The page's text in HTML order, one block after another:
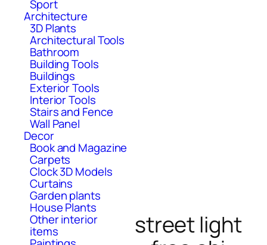
Sport
Architecture
3D Plants
Architectural Tools
Bathroom
Building Tools
Buildings
Exterior Tools
Interior Tools
Stairs and Fence
Wall Panel
Decor
Book and Magazine
Carpets
Clock 3D Models
Curtains
Garden plants
House Plants
Other interior
items
street light